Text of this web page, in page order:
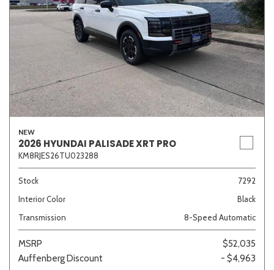
NEW
2026 HYUNDAI PALISADE XRT PRO
KM8RJES26TU023288
Stock
7292
Interior Color
Black
Transmission
8-Speed Automatic
MSRP
$52,035
Auffenberg Discount
- $4,963